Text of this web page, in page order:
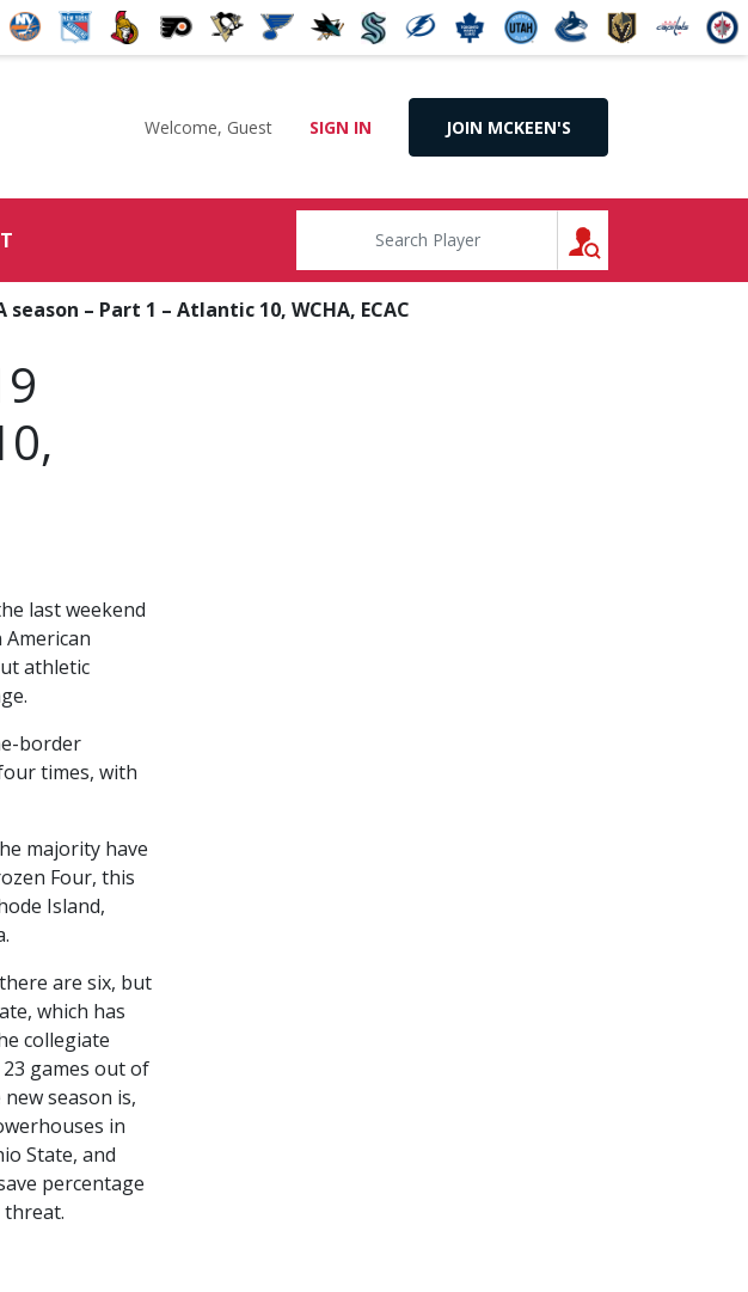
Welcome, Guest SIGN IN JOIN MCKEEN'S
– Part 1 – Atlantic 10, WCHA, ECAC
last weekend
athletic
border
times, with
majority have
Four, this
Island,
are six, but
which has
collegiate
games out of
season is,
in
State, and
percentage
threat.